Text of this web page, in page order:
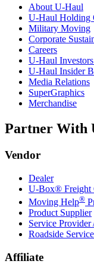
About U-Haul
U-Haul Holding
Military Moving
Corporate
Careers
U-Haul
U-Haul Insider
Media Relations
SuperGraphics
Merchandise
Partner With
Vendor
Dealer
U-Box® Freight
Moving Help®
Product Supplier
Service Provider
Roadside
Affiliate